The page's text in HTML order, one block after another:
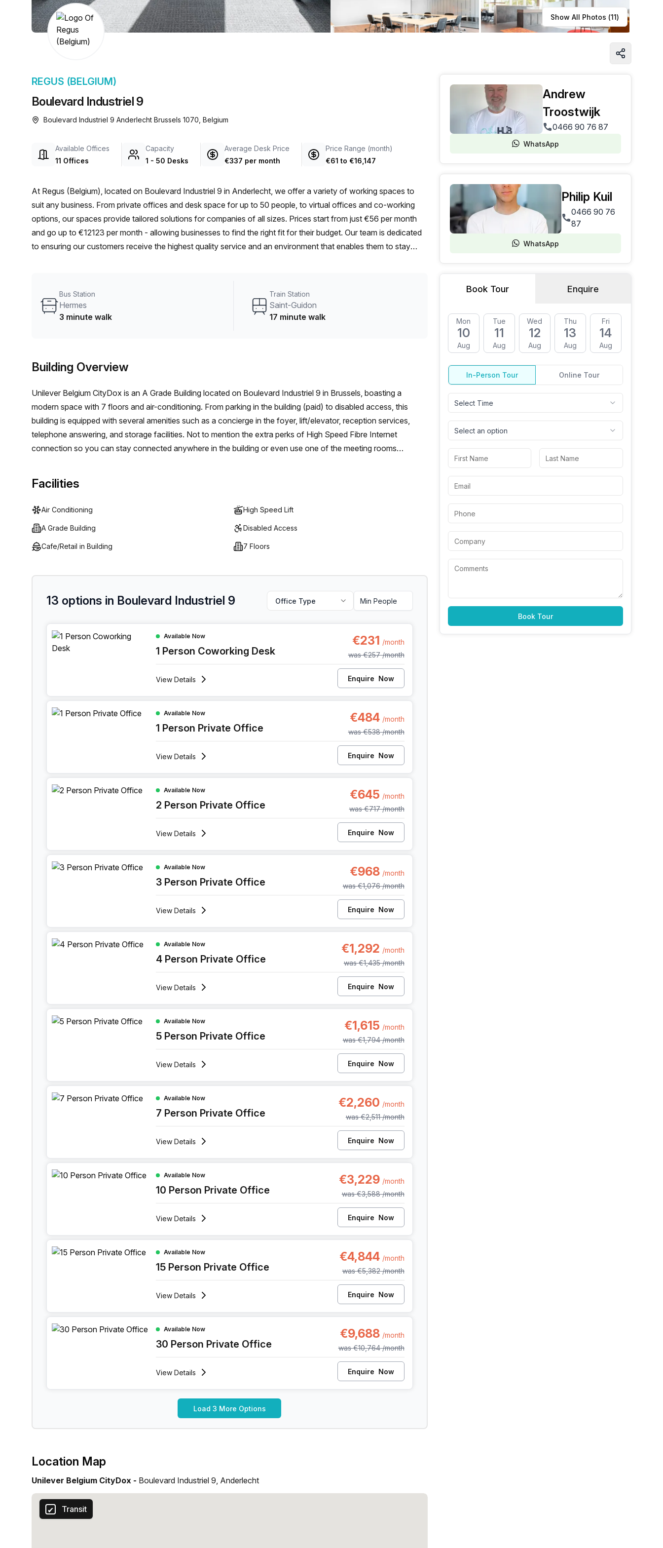
chair, and computer.
a prestigious address.
Learn more Show All Photos (11)
Boulevard Industriel 9
REGUS (BELGIUM)
Boulevard Industriel 9 Anderlecht Brussels 1070, Belgium
Available Offices
11 Offices
Capacity
1 - 50 Desks
Average Desk Price
€337 per month
Price Range (month)
€61 to €16,147
At Regus (Belgium), located on Boulevard Industriel 9 in Anderlecht, we offer a variety of working spaces to
suit any business. From private offices and desk space for up to 50 people, to virtual offices and co-working
options, our spaces provide tailored solutions for companies of all sizes. Prices start from just €56 per month
and go up to €12123 per month - allowing businesses to find the right fit for their budget. Our team is dedicated
to ensuring our customers receive the highest quality service and an environment that enables them to stay
Bus Station
Hermes
3 minute walk
Train Station
Saint-Guidon
17 minute walk
Building Overview
Unilever Belgium CityDox is an A Grade Building located on Boulevard Industriel 9 in Brussels, boasting a
modern space with 7 floors and air-conditioning. From parking in the building (paid) to disabled access, this
building is equipped with several amenities such as a concierge in the foyer, lift/elevator, reception services,
telephone answering, and storage facilities. Not to mention the extra perks of High Speed Fibre Internet
connection so you can stay connected anywhere in the building or even use one of the meeting rooms
colleagues or energy breaks. With all these amenities combined, it's no wonder why Unilever Belgium CityDox is
an A Grade Building.
Facilities
Air Conditioning High Speed Lift
A Grade Building Disabled Access
Cafe/Retail in Building 7 Floors
13 options in Boulevard Industriel 9 Office Type
1 Person Coworking Space at Boulevard Industriel 9, Anderlecht
Available Now
1 Person Coworking Desk
€231 /month
was€257 /month
View Details Enquire Now
1 Person Private Office at Boulevard Industriel 9, Anderlecht
Available Now
1 Person Private Office
€484 /month
was€538 /month
View Details Enquire Now
2 Person Private Office at Boulevard Industriel 9, Anderlecht
Available Now
2 Person Private Office
€645 /month
was€717 /month
View Details Enquire Now
3 Person Private Office at Boulevard Industriel 9, Anderlecht
Available Now
3 Person Private Office
€968 /month
was€1,076 /month
View Details Enquire Now
4 Person Private Office at Boulevard Industriel 9, Anderlecht
Available Now
4 Person Private Office
€1,292 /month
was€1,435 /month
View Details Enquire Now
5 Person Private Office at Boulevard Industriel 9, Anderlecht
Available Now
5 Person Private Office
€1,615 /month
was€1,794 /month
View Details Enquire Now
7 Person Private Office at Boulevard Industriel 9, Anderlecht
Available Now
7 Person Private Office
€2,260 /month
was€2,511 /month
View Details Enquire Now
10 Person Private Office at Boulevard Industriel 9, Anderlecht
Available Now
10 Person Private Office
€3,229 /month
was€3,588 /month
View Details Enquire Now
15 Person Private Office at Boulevard Industriel 9, Anderlecht
Available Now
15 Person Private Office
€4,844 /month
was€5,382 /month
View Details Enquire Now
30 Person Private Office at Boulevard Industriel 9, Anderlecht
Available Now
30 Person Private Office
€9,688 /month
was€10,764 /month
View Details Enquire Now
Load 3 More Options
Location Map
Unilever Belgium CityDox - Boulevard Industriel 9, Anderlecht
Transit
Andrew
Troostwijk
0466 90 76 87
WhatsApp
Philip Kuil
0466 90 76
87
WhatsApp
Book Tour Enquire
Mon
10
Aug
Tue
11
Aug
Wed
12
Aug
Thu
13
Aug
Fri
14
Aug
In-Person Tour Online Tour
Select Time
Select an option
Book Tour